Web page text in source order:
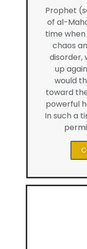
Prophet
of al-
time
chaos
disorder,
up
would
toward
powerful
In such a